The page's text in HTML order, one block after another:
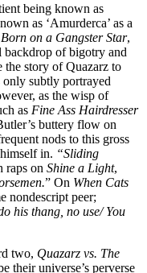
being known as
as ‘Amurderca’ as a
on a Gangster Star,
backdrop of bigotry and
the story of Quazarz to
subtly portrayed
as the wisp of
as Fine Ass Hairdresser
buttery flow on
nods to this gross
in. “Sliding
raps on Shine a Light,
” On When Cats
nondescript peer;
his thang, no use/ You
two, Quazarz vs. The
their universe’s perverse